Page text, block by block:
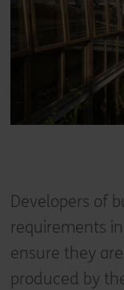
Developers of
requirements
ensure they
produced by